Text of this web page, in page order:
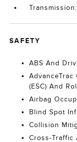
SAFETY
ABS And
AdvanceTrac
(ESC) And
Airbag
Blind Spot
Collision
Cross-Traffic